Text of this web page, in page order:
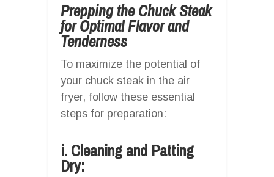
Prepping the Chuck Steak
for Optimal Flavor and
Tenderness
To maximize the potential of
your chuck steak in the air
fryer, follow these essential
steps for preparation:
i. Cleaning and Patting
Dry: